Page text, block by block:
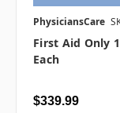
PhysiciansCare
First Aid Only
Each
$339.99